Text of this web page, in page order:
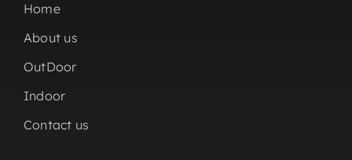
Home
About us
OutDoor
Indoor
Contact us